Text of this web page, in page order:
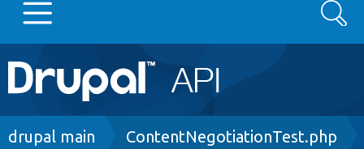
Main
navigation
Go to Drupal.org
Search
Breadcrumb
drupal main ContentNegotiationTest.php